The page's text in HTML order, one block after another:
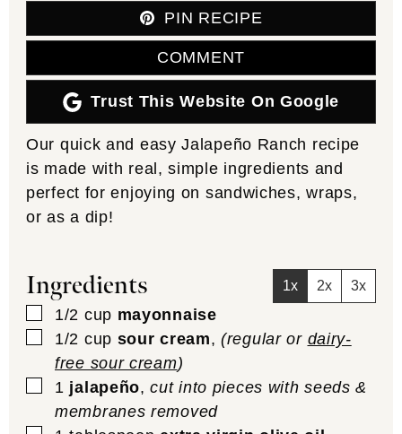
PIN RECIPE
COMMENT
Trust This Website On Google
Our quick and easy Jalapeño Ranch recipe
is made with real, simple ingredients and
perfect for enjoying on sandwiches, wraps,
or as a dip!
Ingredients 1x 2x 3x
▢
1/2 cup mayonnaise
▢
1/2 cup sour cream,(regular or dairy-
free sour cream)
▢
1 jalapeño,cut into pieces with seeds &
membranes removed